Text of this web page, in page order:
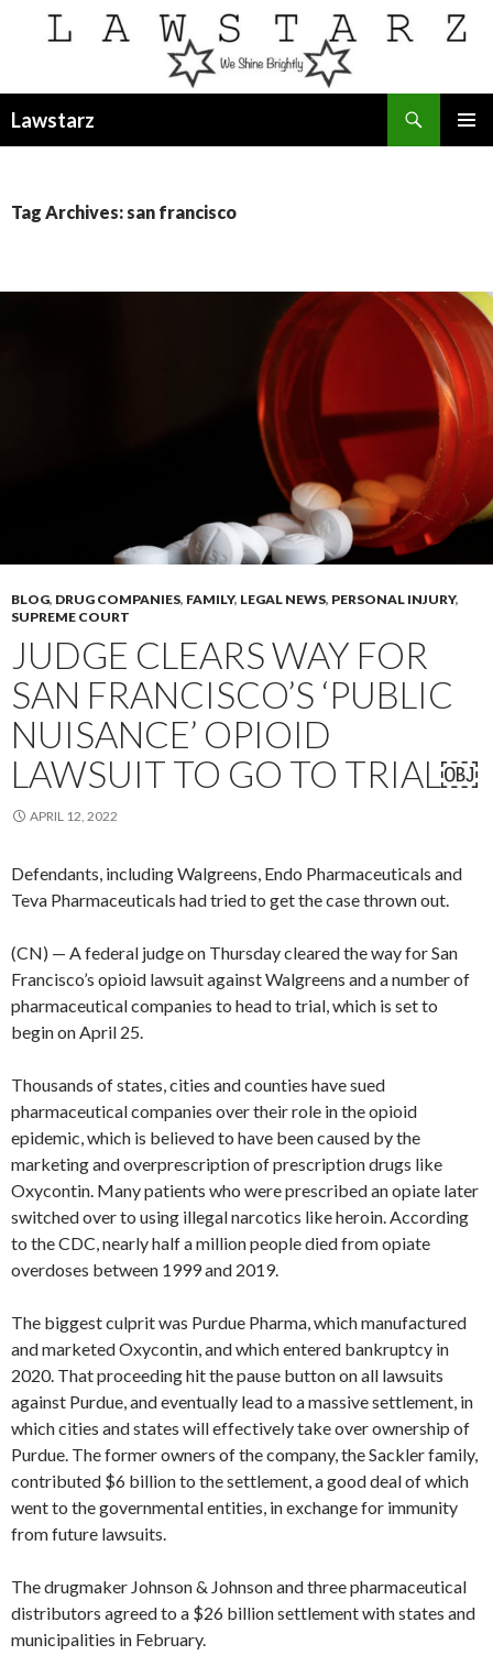
Lawstarz
Tag Archives: san francisco
BLOG, DRUG COMPANIES, FAMILY, LEGAL NEWS, PERSONAL INJURY,
SUPREME COURT
JUDGE CLEARS WAY FOR
SAN FRANCISCO’S ‘PUBLIC
NUISANCE’ OPIOID
LAWSUIT TO GO TO TRIAL￼
APRIL 12, 2022
Defendants, including Walgreens, Endo Pharmaceuticals and
Teva Pharmaceuticals had tried to get the case thrown out.
(CN) — A federal judge on Thursday cleared the way for San
Francisco’s opioid lawsuit against Walgreens and a number of
pharmaceutical companies to head to trial, which is set to
begin on April 25.
Thousands of states, cities and counties have sued
pharmaceutical companies over their role in the opioid
epidemic, which is believed to have been caused by the
marketing and overprescription of prescription drugs like
Oxycontin. Many patients who were prescribed an opiate later
switched over to using illegal narcotics like heroin. According
to the CDC, nearly half a million people died from opiate
overdoses between 1999 and 2019.
The biggest culprit was Purdue Pharma, which manufactured
and marketed Oxycontin, and which entered bankruptcy in
2020. That proceeding hit the pause button on all lawsuits
against Purdue, and eventually lead to a massive settlement, in
which cities and states will effectively take over ownership of
Purdue. The former owners of the company, the Sackler family,
contributed $6 billion to the settlement, a good deal of which
went to the governmental entities, in exchange for immunity
from future lawsuits.
The drugmaker Johnson & Johnson and three pharmaceutical
distributors agreed to a $26 billion settlement with states and
municipalities in February.